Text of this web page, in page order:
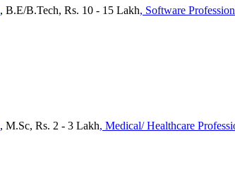
, B.E/B.Tech, Rs. 10 - 15 Lakh, Software
, M.Sc, Rs. 2 - 3 Lakh, Medical/ Healthcare